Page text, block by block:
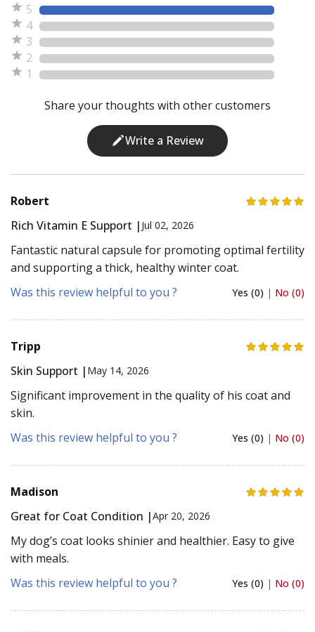
5
4
3
2
1
Share your thoughts with other customers
Write a Review
Robert
Rich Vitamin E Support | Jul 02, 2026
Fantastic natural capsule for promoting optimal fertility
and supporting a thick, healthy winter coat.
Was this review helpful to you ?
Yes (0) | No (0)
Tripp
Skin Support | May 14, 2026
Significant improvement in the quality of his coat and
skin.
Was this review helpful to you ?
Yes (0) | No (0)
Madison
Great for Coat Condition |Apr 20, 2026
My dog’s coat looks shinier and healthier. Easy to give
with meals.
Was this review helpful to you ?
Yes (0) | No (0)